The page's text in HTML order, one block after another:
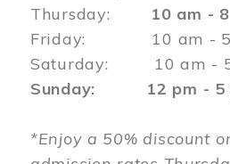
Thursday: 10 am -
Friday: 10 am - 5
Saturday: 10 am -
Sunday: 12 pm - 5
*Enjoy a 50% discount